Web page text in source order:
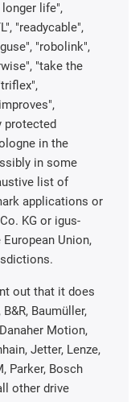
life",
"readycable",
"robolink",
"take the
protected
in the
in some
list of
applications or
KG or igus-
Union,
out that it does
Baumüller,
Motion,
Jetter, Lenze,
Parker, Bosch
other drive